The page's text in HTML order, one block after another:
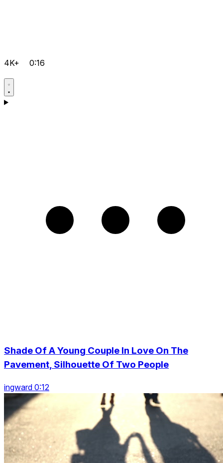
4K+ 0:16
Shade Of A Young Couple In Love On The
Pavement, Silhouette Of Two People
ingward 0:12